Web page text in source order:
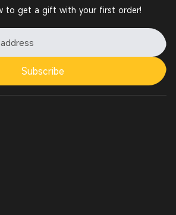
to get a gift with your first order!
Subscribe